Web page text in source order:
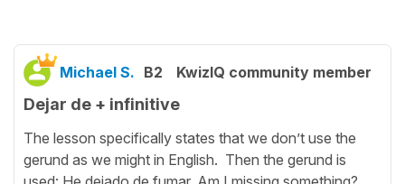
Michael S. B2 KwizIQ community member
Dejar de + infinitive
The lesson specifically states that we don’t use the
gerund as we might in English. Then the gerund is